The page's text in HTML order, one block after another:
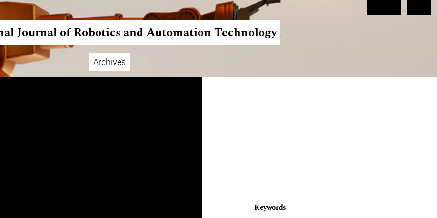
Journal of Robotics and Automation Technology
Archives
Keywords